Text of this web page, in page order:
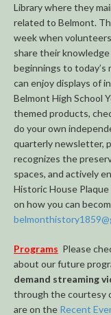
Library where they
related to Belmont.
week when
share their
beginnings to today’s
can enjoy displays of
Belmont High School
themed products,
do your own
quarterly newsletter,
recognizes the
spaces, and actively
Historic House
on how you can
Programs Please
about our future
demand streaming
through the courtesy
are on the Recent